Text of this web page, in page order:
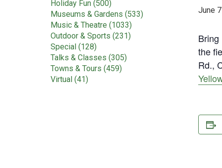
Holiday Fun (500)
Museums & Gardens (533)
Music & Theatre (1033)
Outdoor & Sports (231)
Special (128)
Talks & Classes (305)
Towns & Tours (459)
Virtual (41)
June
the
Rd.,